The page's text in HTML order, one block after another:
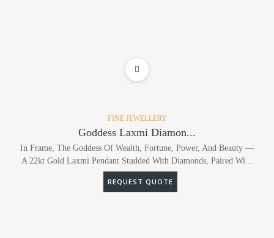
FINE JEWELLERY
Goddess Laxmi Diamon...
In Frame, The Goddess Of Wealth, Fortune, Power, And Beauty —
A 22kt Gold Laxmi Pendant Studded With Diamonds, Paired Wi...
REQUEST QUOTE